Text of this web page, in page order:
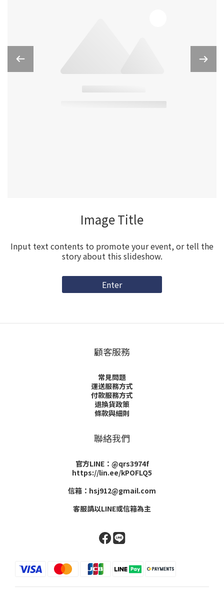
Image Title
Input text contents to promote your event, or tell the
story about this slideshow.
Enter
顧客服務
常見問題
運送服務方式
付款服務方式
退換貨政策
條款與細則
聯絡我們
官方LINE：@qrs3974f
https://lin.ee/kPOFLQ5
信箱：hsj912@gmail.com
客服請以LINE或信箱為主